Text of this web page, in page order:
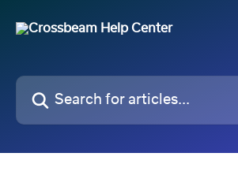
Search for articles...